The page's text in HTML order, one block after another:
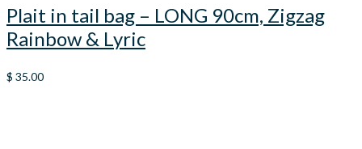
Plait in tail bag – LONG 90cm, Zigzag
Rainbow & Lyric
$ 35.00